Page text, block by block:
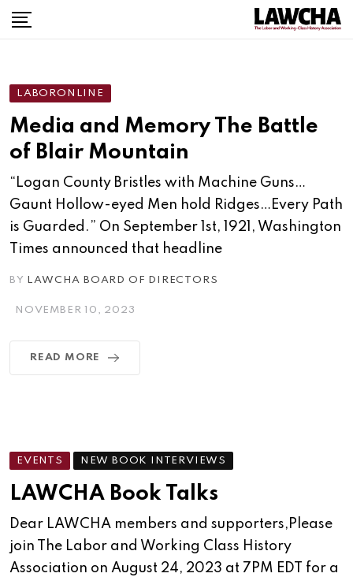
LABORONLINE
Media and Memory The Battle
of Blair Mountain
“Logan County Bristles with Machine Guns…
Gaunt Hollow-eyed Men hold Ridges…Every Path
is Guarded.” On September 1st, 1921, Washington
Times announced that headline
BY LAWCHA BOARD OF DIRECTORS
NOVEMBER 10, 2023
READ MORE
EVENTS NEW BOOK INTERVIEWS
LAWCHA Book Talks
Dear LAWCHA members and supporters,Please
join The Labor and Working Class History
Association on August 24, 2023 at 7PM EDT for a